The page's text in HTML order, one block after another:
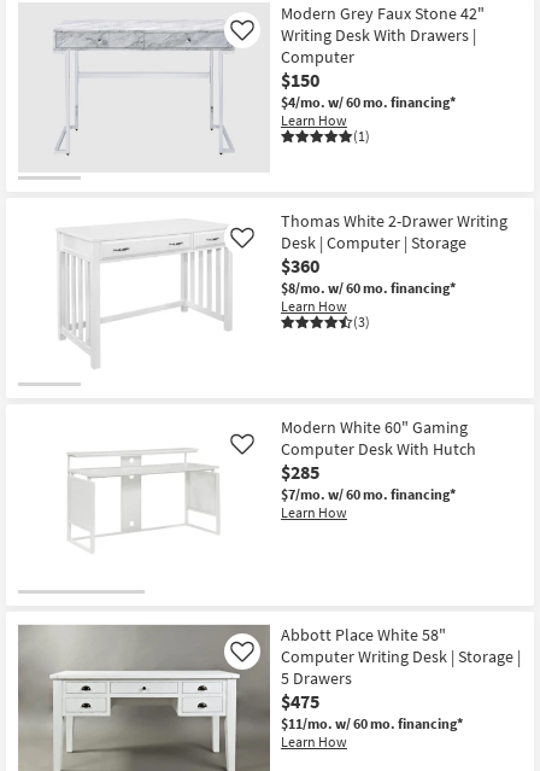
Modern Grey Faux Stone 42"
Writing Desk With Drawers |
Computer
$150
$4/mo. w/ 60 mo. financing*
Learn How
(1)
Like
Thomas White 2-Drawer Writing
Desk | Computer | Storage
$360
$8/mo. w/ 60 mo. financing*
Learn How
(3)
Like
Modern White 60" Gaming
Computer Desk With Hutch
$285
$7/mo. w/ 60 mo. financing*
Learn How
Like
Abbott Place White 58"
Computer Writing Desk | Storage |
5 Drawers
$475
$11/mo. w/ 60 mo. financing*
Learn How
Like